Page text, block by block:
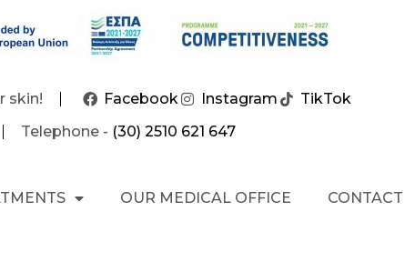
skin! Facebook Instagram
TikTok
Telephone - (30) 2510 621 647
OUR MEDICAL OFFICE CONTACT